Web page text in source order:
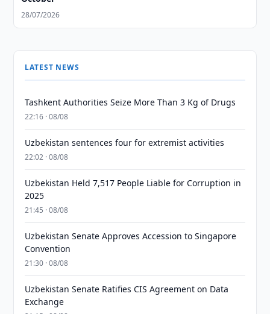
28/07/2026
LATEST NEWS
Tashkent Authorities Seize More Than 3 Kg of Drugs
22:16 · 08/08
Uzbekistan sentences four for extremist activities
22:02 · 08/08
Uzbekistan Held 7,517 People Liable for Corruption in
2025
21:45 · 08/08
Uzbekistan Senate Approves Accession to Singapore
Convention
21:30 · 08/08
Uzbekistan Senate Ratifies CIS Agreement on Data
Exchange